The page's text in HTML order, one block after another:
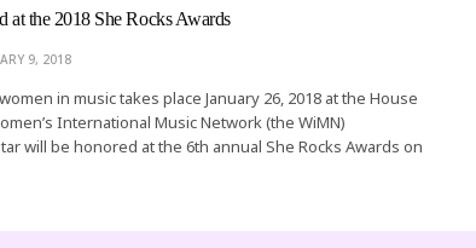
at the 2018 She Rocks Awards
9, 2018
in music takes place January 26, 2018 at the House
International Music Network (the WiMN)
will be honored at the 6th annual She Rocks Awards on